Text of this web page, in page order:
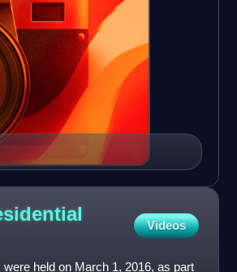
Videos
held on March 1, 2016, as part